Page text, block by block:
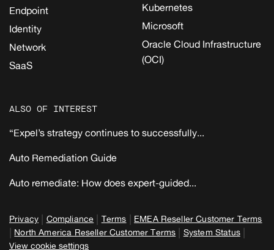
Endpoint
Identity
Network
SaaS
Kubernetes
Microsoft
Oracle Cloud Infrastructure
(OCI)
ALSO OF INTEREST
“Expel’s strategy continues to successfully...
Auto Remediation Guide
Auto remediate: How does expert-guided...
Privacy | Compliance | Terms | EMEA Reseller Customer Terms
| North America Reseller Customer Terms | System Status |
View cookie settings